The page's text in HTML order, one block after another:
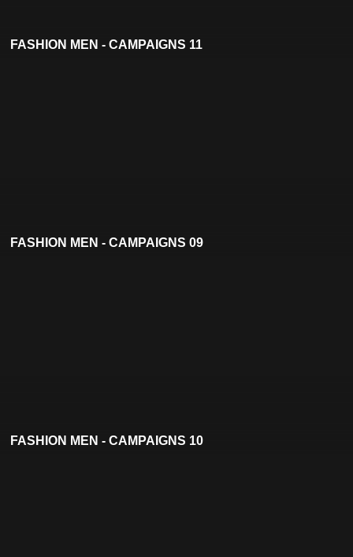
FASHION MEN - CAMPAIGNS 11
FASHION MEN - CAMPAIGNS 09
FASHION MEN - CAMPAIGNS 10